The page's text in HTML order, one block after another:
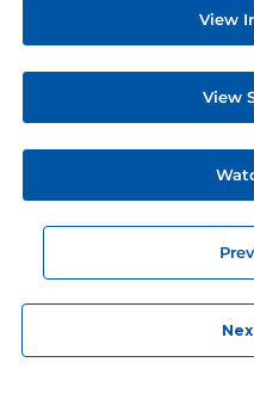
View
View